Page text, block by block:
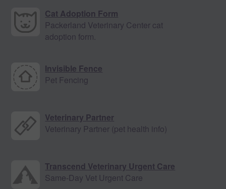
Cat Adoption Form
Packerland Veterinary Center cat
adoption form.
Invisible Fence
Pet Fencing
Veterinary Partner
Veterinary Partner (pet health info)
Transcend Veterinary Urgent Care
Same-Day Vet Urgent Care